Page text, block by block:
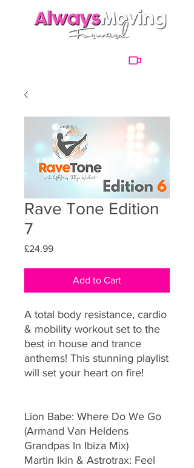
Rave Tone Edition
7
£24.99Price
Add to Cart
A total body resistance, cardio
& mobility workout set to the
best in house and trance
anthems! This stunning playlist
will set your heart on fire!
Lion Babe: Where Do We Go
(Armand Van Heldens
Grandpas In Ibiza Mix)
Martin Ikin & Astrotrax: Feel